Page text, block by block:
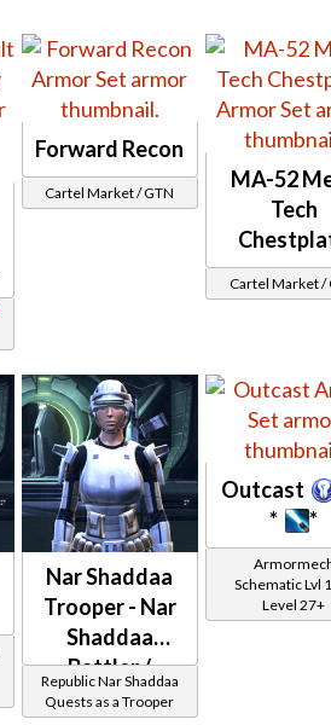
Forward Recon
Cartel Market / GTN
MA-52
Tech
Cartel Market /
Nar Shaddaa
Trooper - Nar
Shaddaa
Battler /
Healer /
Republic Nar Shaddaa
Quests as a Trooper
Outcast
*
*
Schematic Lvl
Level 27+